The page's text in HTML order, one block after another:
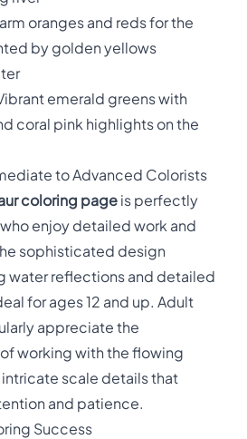
oranges and reds for the
by golden yellows
emerald greens with
coral pink highlights on the
to Advanced Colorists
coloring page is perfectly
enjoy detailed work and
sophisticated design
water reflections and detailed
for ages 12 and up. Adult
appreciate the
working with the flowing
scale details that
and patience.
Success